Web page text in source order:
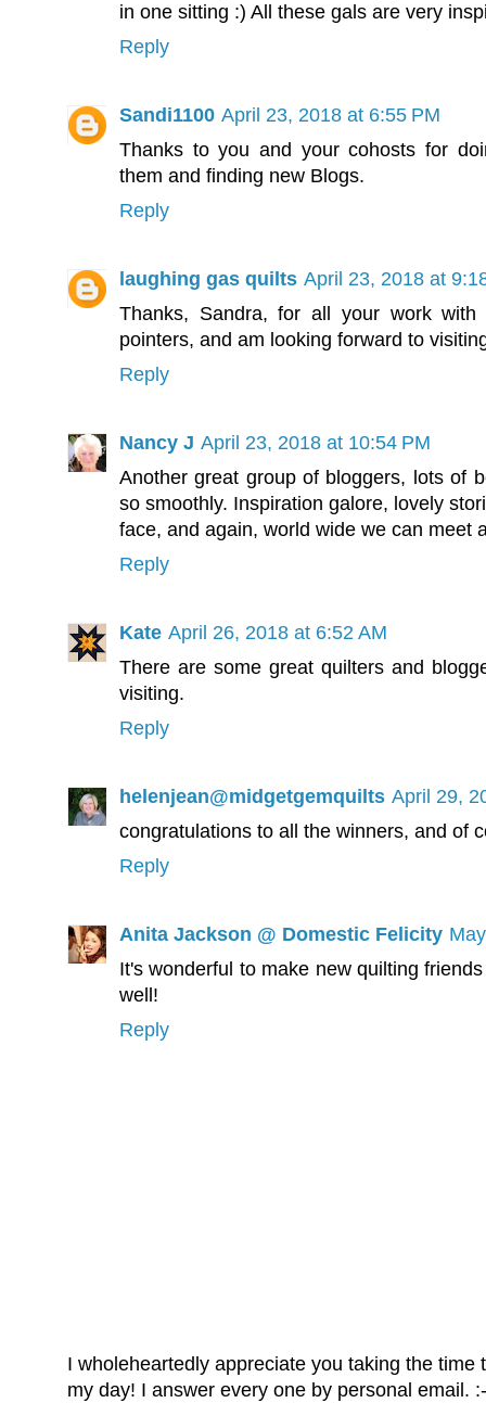
in one sitting :) All these gals are very
Reply
Sandi1100 April 23, 2018 at 6:55 PM
Thanks to you and your cohosts for
them and finding new Blogs.
Reply
laughing gas quilts April 23, 2018 at
Thanks, Sandra, for all your work
pointers, and am looking forward to
Reply
Nancy J April 23, 2018 at 10:54 PM
Another great group of bloggers, lots of
so smoothly. Inspiration galore, lovely
face, and again, world wide we can meet
Reply
Kate April 26, 2018 at 6:52 AM
There are some great quilters and
visiting.
Reply
helenjean@midgetgemquilts April 29,
congratulations to all the winners, and of
Reply
Anita Jackson @ Domestic Felicity
It's wonderful to make new quilting
well!
Reply
I wholeheartedly appreciate you taking the
my day! I answer every one by personal email.